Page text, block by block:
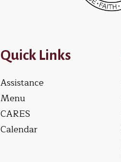
Quick Links
Assistance
Menu
CARES
Calendar